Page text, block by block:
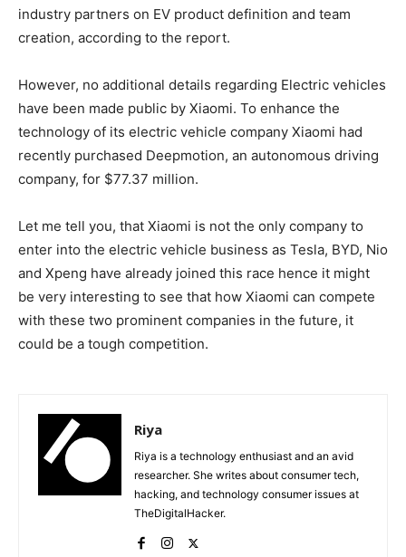
industry partners on EV product definition and team
creation, according to the report.
However, no additional details regarding Electric vehicles
have been made public by Xiaomi. To enhance the
technology of its electric vehicle company Xiaomi had
recently purchased Deepmotion, an autonomous driving
company, for $77.37 million.
Let me tell you, that Xiaomi is not the only company to
enter into the electric vehicle business as Tesla, BYD, Nio
and Xpeng have already joined this race hence it might
be very interesting to see that how Xiaomi can compete
with these two prominent companies in the future, it
could be a tough competition.
Riya
Riya is a technology enthusiast and an avid
researcher. She writes about consumer tech,
hacking, and technology consumer issues at
TheDigitalHacker.